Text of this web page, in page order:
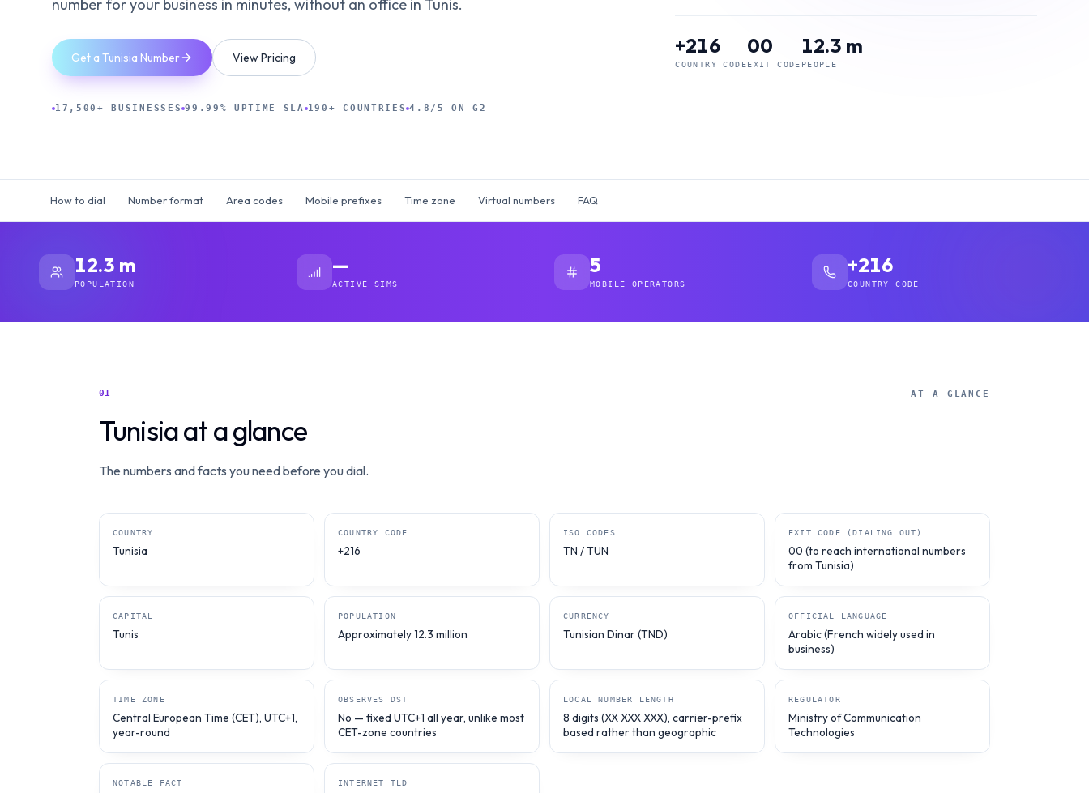
number for your business in minutes, without an office in Tunis.
Get a Tunisia Number View Pricing
17,500+ BUSINESSES 99.99% UPTIME SLA 190+ COUNTRIES 4.8/5 ON G2
+216
COUNTRY CODE
00
EXIT CODE
12.3 m
PEOPLE
How to dial Number format Area codes Mobile prefixes Time zone Virtual numbers FAQ
12.3 m
POPULATION
—
ACTIVE SIMS
5
MOBILE OPERATORS
+216
COUNTRY CODE
01 AT A GLANCE
Tunisia at a glance
The numbers and facts you need before you dial.
COUNTRY
Tunisia
COUNTRY CODE
+216
ISO CODES
TN / TUN
EXIT CODE (DIALING OUT)
00 (to reach international numbers
from Tunisia)
CAPITAL
Tunis
POPULATION
Approximately 12.3 million
CURRENCY
Tunisian Dinar (TND)
OFFICIAL LANGUAGE
Arabic (French widely used in
business)
TIME ZONE
Central European Time (CET), UTC+1,
year-round
OBSERVES DST
No — fixed UTC+1 all year, unlike most
CET-zone countries
LOCAL NUMBER LENGTH
8 digits (XX XXX XXX), carrier-prefix
based rather than geographic
REGULATOR
Ministry of Communication
Technologies
NOTABLE FACT INTERNET TLD